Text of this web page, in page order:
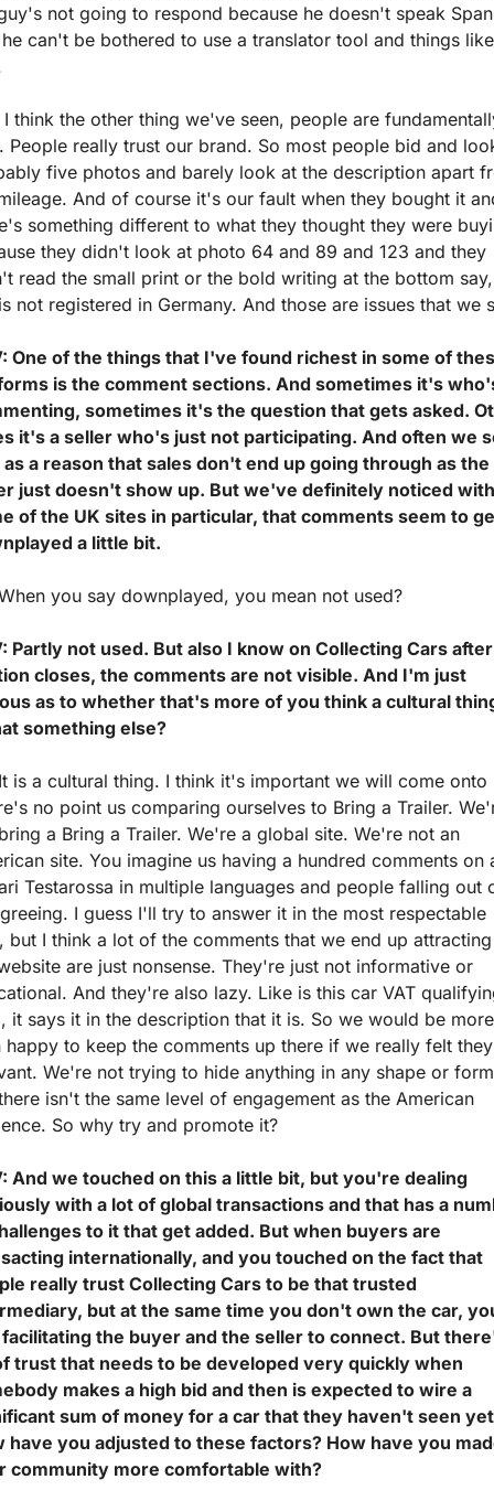
not going to respond because he doesn't speak
can't be bothered to use a translator tool and things like
I think the other thing we've seen, people are
People really trust our brand. So most people bid and
five photos and barely look at the description apart
And of course it's our fault when they bought it
something different to what they thought they were
they didn't look at photo 64 and 89 and 123 and they
read the small print or the bold writing at the bottom
not registered in Germany. And those are issues that we
One of the things that I've found richest in some of
is the comment sections. And sometimes it's
sometimes it's the question that gets asked.
it's a seller who's just not participating. And often we
a reason that sales don't end up going through as the
just doesn't show up. But we've definitely noticed with
of the UK sites in particular, that comments seem to
a little bit.
you say downplayed, you mean not used?
Partly not used. But also I know on Collecting Cars
closes, the comments are not visible. And I'm just
as to whether that's more of you think a cultural
something else?
is a cultural thing. I think it's important we will come onto
no point us comparing ourselves to Bring a Trailer.
a Bring a Trailer. We're a global site. We're not an
site. You imagine us having a hundred comments on
Testarossa in multiple languages and people falling out
I guess I'll try to answer it in the most respectable
but I think a lot of the comments that we end up
are just nonsense. They're just not informative or
And they're also lazy. Like is this car VAT
it says it in the description that it is. So we would be more
happy to keep the comments up there if we really felt
We're not trying to hide anything in any shape or
isn't the same level of engagement as the American
So why try and promote it?
And we touched on this a little bit, but you're dealing
with a lot of global transactions and that has a
to it that get added. But when buyers are
internationally, and you touched on the fact that
really trust Collecting Cars to be that trusted
but at the same time you don't own the car,
the buyer and the seller to connect. But
trust that needs to be developed very quickly when
makes a high bid and then is expected to wire a
sum of money for a car that they haven't seen
have you adjusted to these factors? How have you
community more comfortable with?